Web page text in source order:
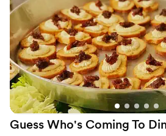
Guess Who's Coming To